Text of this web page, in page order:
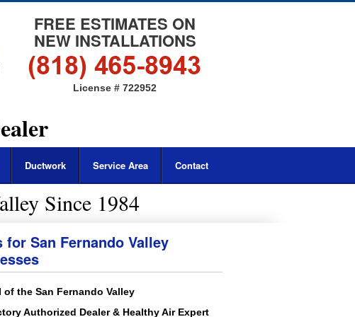
FREE ESTIMATES ON
NEW INSTALLATIONS
License # 722952
Ductwork Service Area Contact
Since 1984
San Fernando Valley
of the San Fernando Valley
Authorized Dealer & Healthy Air Expert